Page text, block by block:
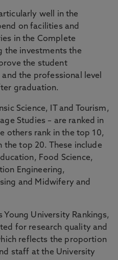
well in the
on facilities and
in the Complete
the investments the
the student
the professional level
graduation.
Science, IT and Tourism,
Studies – are ranked in
others rank in the top 10,
the top 20. These include
Food Science,
Engineering,
and Midwifery and
Young University Rankings,
for research quality and
reflects the proportion
staff at the University